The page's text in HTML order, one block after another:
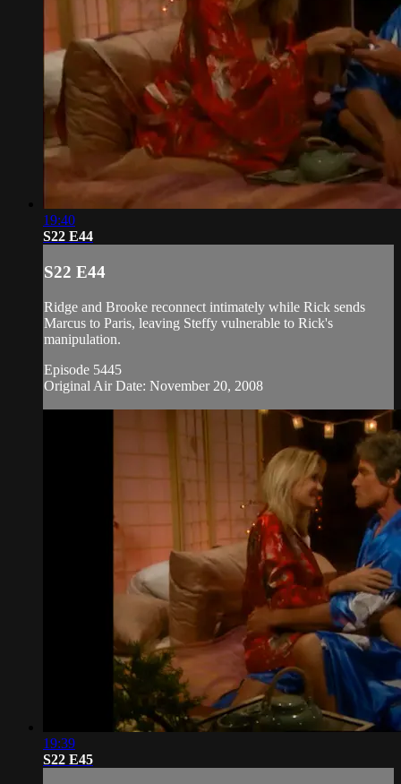
19:40
S22 E44
S22 E44
Ridge and Brooke reconnect intimately while Rick sends
Marcus to Paris, leaving Steffy vulnerable to Rick's
manipulation.
Episode 5445
Original Air Date: November 20, 2008
19:39
S22 E45